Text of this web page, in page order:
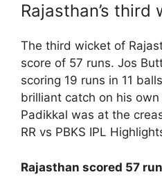
Rajasthan’s third
The third wicket of
score of 57 runs. Jos
scoring 19 runs in 11
brilliant catch on his
Padikkal was at the
RR vs PBKS IPL
Rajasthan scored 57